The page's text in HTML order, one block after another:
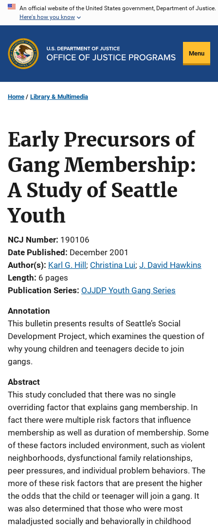
Skip
content
An official website of the United States government, Department of Justice.
Here's how you know
Menu
Home Library & Multimedia
Early Precursors of
Gang Membership:
A Study of Seattle
Youth
NCJ Number 190106
Date Published December 2001
Author(s) Karl G. Hill; Christina Lui; J. David Hawkins
Length 6 pages
Publication Series OJJDP Youth Gang Series
Annotation
This bulletin presents results of Seattle’s Social
Development Project, which examines the question of
why young children and teenagers decide to join
gangs.
Abstract
This study concluded that there was no single
overriding factor that explains gang membership. In
fact there were multiple risk factors that influence
membership as well as duration of membership. Some
of these factors included environment, such as violent
neighborhoods, dysfunctional family relationships,
peer pressures, and individual problem behaviors. The
more of these risk factors that are present the higher
the odds that the child or teenager will join a gang. It
was also determined that those who were most
maladjusted socially and behaviorally in childhood